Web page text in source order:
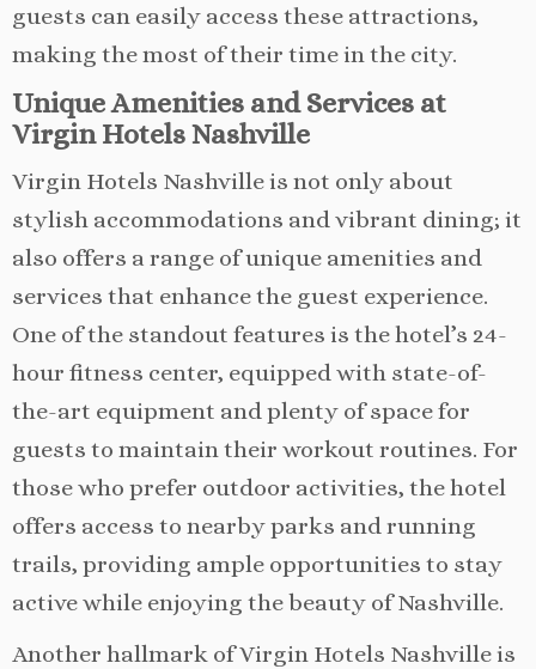
guests can easily access these attractions,
making the most of their time in the city.
Unique Amenities and Services at
Virgin Hotels Nashville
Virgin Hotels Nashville is not only about
stylish accommodations and vibrant dining; it
also offers a range of unique amenities and
services that enhance the guest experience.
One of the standout features is the hotel’s 24-
hour fitness center, equipped with state-of-
the-art equipment and plenty of space for
guests to maintain their workout routines. For
those who prefer outdoor activities, the hotel
offers access to nearby parks and running
trails, providing ample opportunities to stay
active while enjoying the beauty of Nashville.
Another hallmark of Virgin Hotels Nashville is